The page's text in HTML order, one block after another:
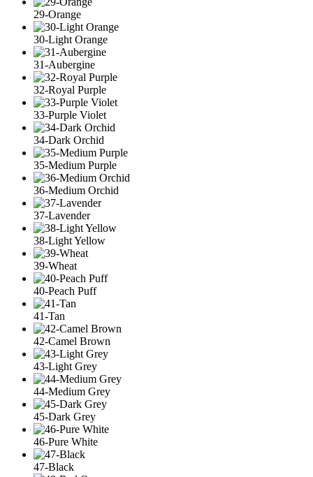
29-Orange
30-Light Orange
31-Aubergine
32-Royal Purple
33-Purple Violet
34-Dark Orchid
35-Medium Purple
36-Medium Orchid
37-Lavender
38-Light Yellow
39-Wheat
40-Peach Puff
41-Tan
42-Camel Brown
43-Light Grey
44-Medium Grey
45-Dark Grey
46-Pure White
47-Black